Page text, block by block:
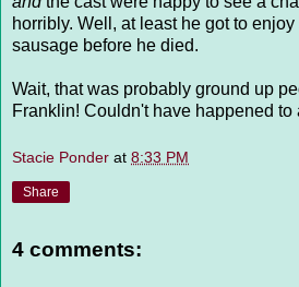
horribly. Well, at least he got to
sausage before he died.
Wait, that was probably ground up
Franklin! Couldn't have happened to
Stacie Ponder at 8:33 PM
Share
4 comments: